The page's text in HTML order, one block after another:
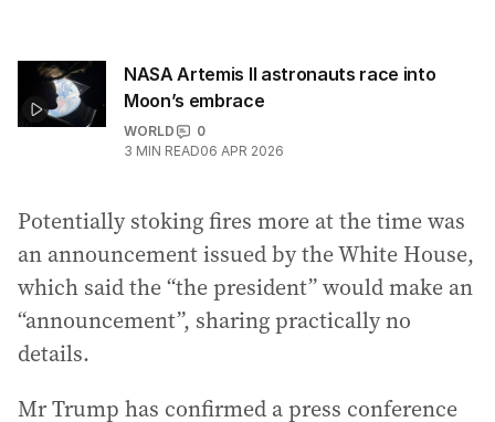
NASA Artemis II astronauts race into
Moon’s embrace
WORLD
0
3 MIN READ06 APR 2026
Potentially stoking fires more at the time was
an announcement issued by the White House,
which said the “the president” would make an
“announcement”, sharing practically no
details.
Mr Trump has confirmed a press conference